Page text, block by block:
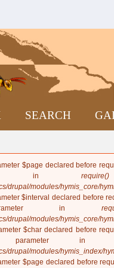
$page declared before
in require()
drupal/modules/hymis_core/
$interval declared before
in
drupal/modules/hymis_core/
$char declared before
in
drupal/modules/hymis_index/
$page declared before
SEARCH